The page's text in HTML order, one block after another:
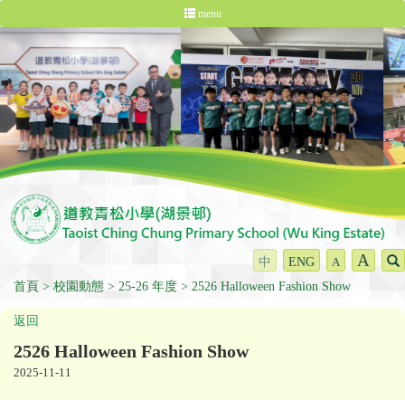
menu
中 ENG A A
首頁 校園動態 25-26 年度 2526 Halloween Fashion Show
返回
2526 Halloween Fashion Show
2025-11-11